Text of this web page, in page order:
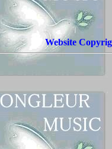
Website